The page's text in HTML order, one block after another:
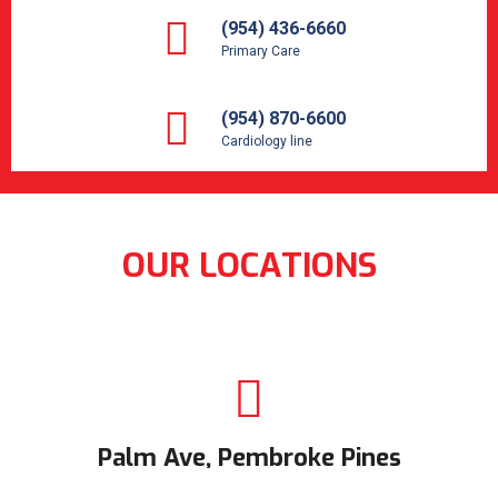
(954) 436-6660
Primary Care
(954) 870-6600
Cardiology line
OUR LOCATIONS
Palm Ave, Pembroke Pines